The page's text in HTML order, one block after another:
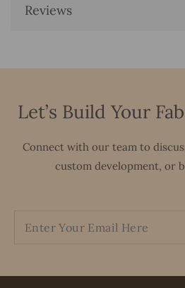
Reviews
Let’s Build Your
Connect with our team to
custom development, or